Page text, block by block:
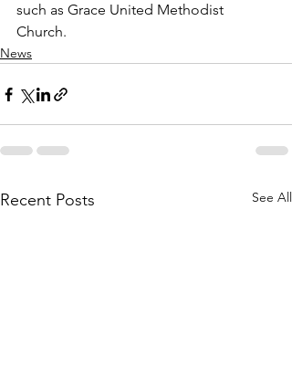
such as Grace United Methodist
Church.
News
Recent Posts See All